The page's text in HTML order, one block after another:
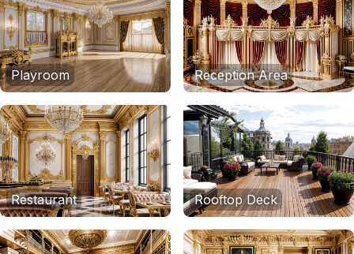
Playroom Reception Area
Restaurant Rooftop Deck